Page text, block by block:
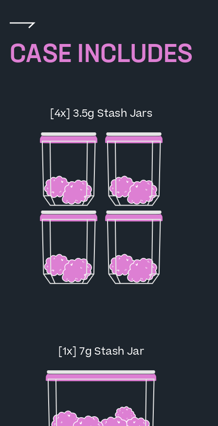
CASE INCLUDES
[4x] 3.5g Stash Jars
[1x] 7g Stash Jar